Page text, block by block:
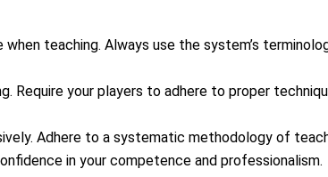
teaching. Always use the system’s
Require your players to adhere to proper
Adhere to a systematic methodology of
in your competence and professionalism.